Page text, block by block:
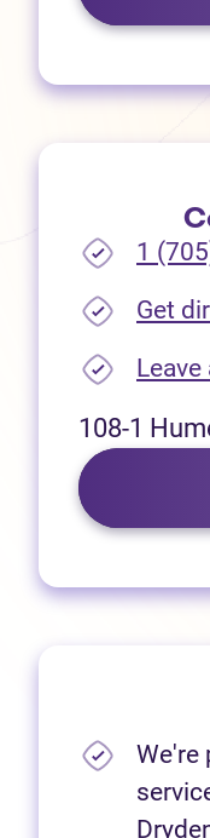
1
Get
Leave
108-1
We're